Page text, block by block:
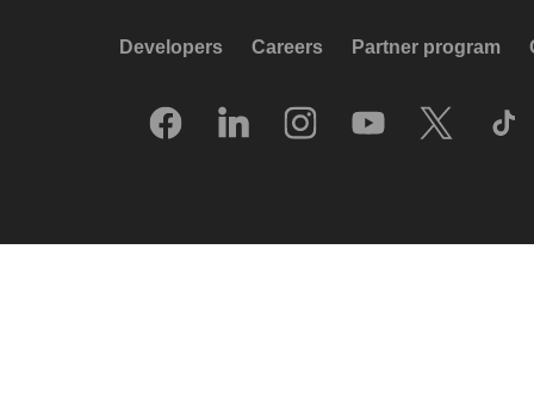
Developers Careers Partner program